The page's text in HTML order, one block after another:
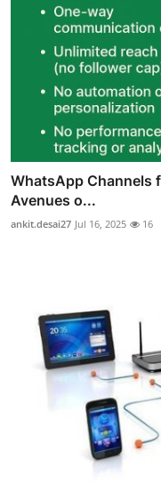
WhatsApp Channels
Avenues o...
ankit.desai27 Jul 16, 2025 16